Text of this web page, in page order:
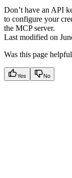
Don’t have an API
to configure your
the MCP server.
Last modified on
Was this page
Yes No